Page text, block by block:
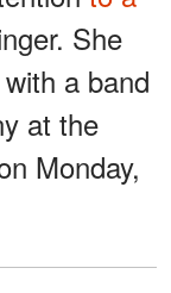
She
with a band
at the
Monday,